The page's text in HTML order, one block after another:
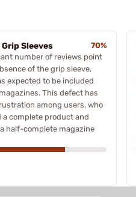
Sleeves
70%
number of reviews point
of the grip sleeve,
expected to be included
This defect has
among users, who
a complete product and
half-complete magazine